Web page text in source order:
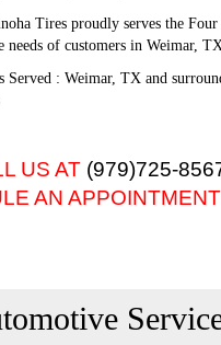
Tires proudly serves the Four
needs of customers in Weimar,
Served : Weimar, TX and
US AT (979)725-
AN APPOINTMENT